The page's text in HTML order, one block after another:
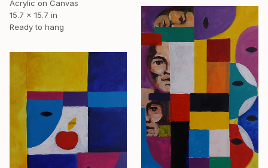
Acrylic on Canvas
15.7 x 15.7 in
Ready to hang